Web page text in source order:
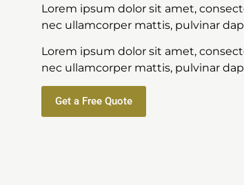
Lorem ipsum dolor sit amet,
nec ullamcorper mattis, pulvinar
Lorem ipsum dolor sit amet,
nec ullamcorper mattis, pulvinar
Get a Free Quote